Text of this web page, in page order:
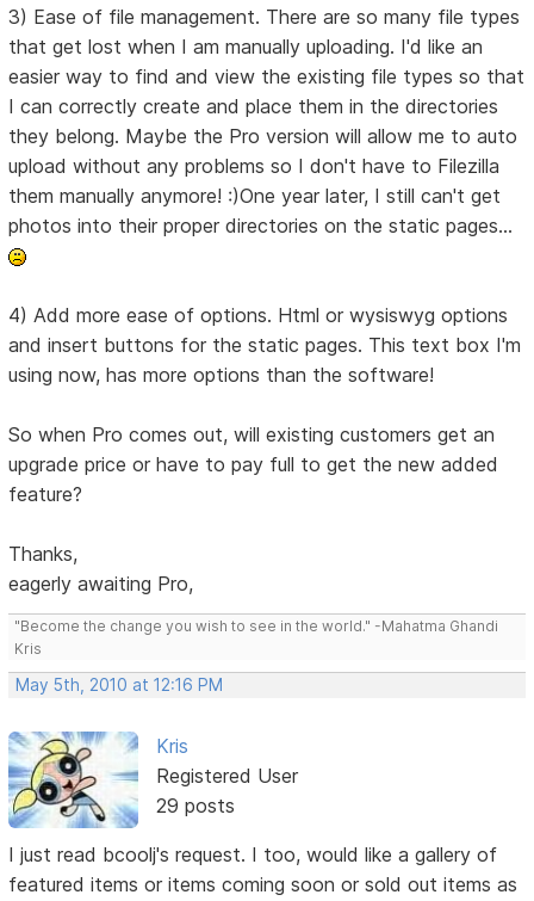
3) Ease of file management. There are so many file types
that get lost when I am manually uploading. I'd like an
easier way to find and view the existing file types so that
I can correctly create and place them in the directories
they belong. Maybe the Pro version will allow me to auto
upload without any problems so I don't have to Filezilla
them manually anymore! :)One year later, I still can't get
photos into their proper directories on the static pages...
4) Add more ease of options. Html or wysiswyg options
and insert buttons for the static pages. This text box I'm
using now, has more options than the software!
So when Pro comes out, will existing customers get an
upgrade price or have to pay full to get the new added
feature?
Thanks,
eagerly awaiting Pro,
"Become the change you wish to see in the world." -Mahatma Ghandi
Kris
May 5th, 2010 at 12:16 PM
Kris
Registered User
29 posts
I just read bcoolj's request. I too, would like a gallery of
featured items or items coming soon or sold out items as